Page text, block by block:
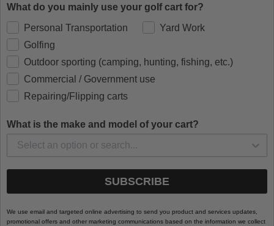
What do you mainly use your golf cart for?
Personal Transportation
Yard Work
Golfing
Outdoor sporting (camping, hunting, fishing, etc.)
Commercial / Government use
Repairing/Flipping carts
What is the make and model of your cart?
SUBSCRIBE
We use email and targeted online advertising to send you product and services updates,
promotional offers and other marketing communications based on the information we collect